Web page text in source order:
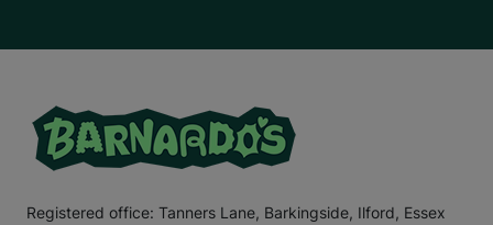
Registered office: Tanners Lane, Barkingside, Ilford, Essex